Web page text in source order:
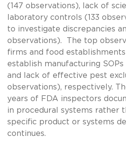
(147 observations), lack of
laboratory controls (133
to investigate discrepancies
observations). The top
firms and food
establish manufacturing
and lack of effective pest
observations), respectively.
years of FDA inspectors
in procedural systems rather
specific product or systems
continues.